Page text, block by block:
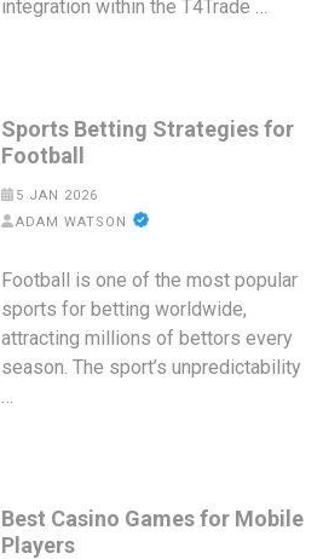
integration within the T4Trade …
Sports Betting Strategies for
Football
5 JAN 2026
ADAM WATSON
Football is one of the most popular
sports for betting worldwide,
attracting millions of bettors every
season. The sport’s unpredictability
Best Casino Games for Mobile
Players